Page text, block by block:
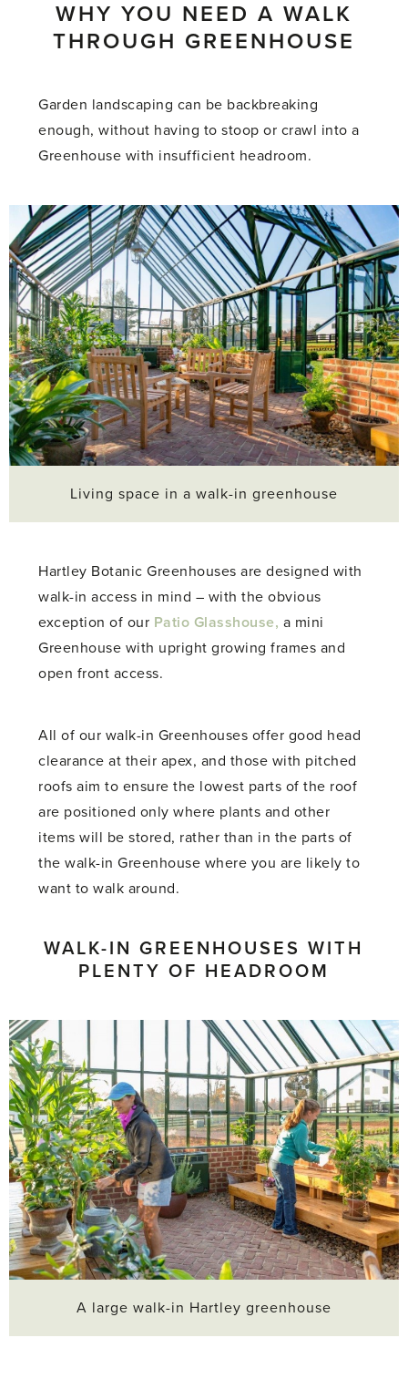
WHY YOU NEED A WALK
THROUGH GREENHOUSE
Garden landscaping can be backbreaking
enough, without having to stoop or crawl into a
Greenhouse with insufficient headroom.
Living space in a walk-in greenhouse
Hartley Botanic Greenhouses are designed with
walk-in access in mind – with the obvious
exception of our Patio Glasshouse, a mini
Greenhouse with upright growing frames and
open front access.
All of our walk-in Greenhouses offer good head
clearance at their apex, and those with pitched
roofs aim to ensure the lowest parts of the roof
are positioned only where plants and other
items will be stored, rather than in the parts of
the walk-in Greenhouse where you are likely to
want to walk around.
WALK-IN GREENHOUSES WITH
PLENTY OF HEADROOM
A large walk-in Hartley greenhouse